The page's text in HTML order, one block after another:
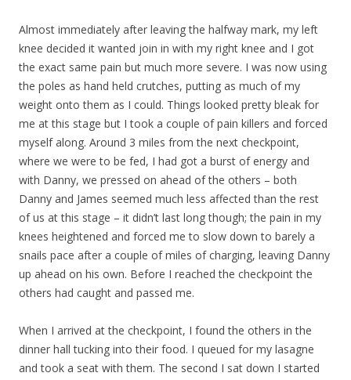
Almost immediately after leaving the halfway mark, my left
knee decided it wanted join in with my right knee and I got
the exact same pain but much more severe. I was now using
the poles as hand held crutches, putting as much of my
weight onto them as I could. Things looked pretty bleak for
me at this stage but I took a couple of pain killers and forced
myself along. Around 3 miles from the next checkpoint,
where we were to be fed, I had got a burst of energy and
with Danny, we pressed on ahead of the others – both
Danny and James seemed much less affected than the rest
of us at this stage – it didn’t last long though; the pain in my
knees heightened and forced me to slow down to barely a
snails pace after a couple of miles of charging, leaving Danny
up ahead on his own. Before I reached the checkpoint the
others had caught and passed me.
When I arrived at the checkpoint, I found the others in the
dinner hall tucking into their food. I queued for my lasagne
and took a seat with them. The second I sat down I started